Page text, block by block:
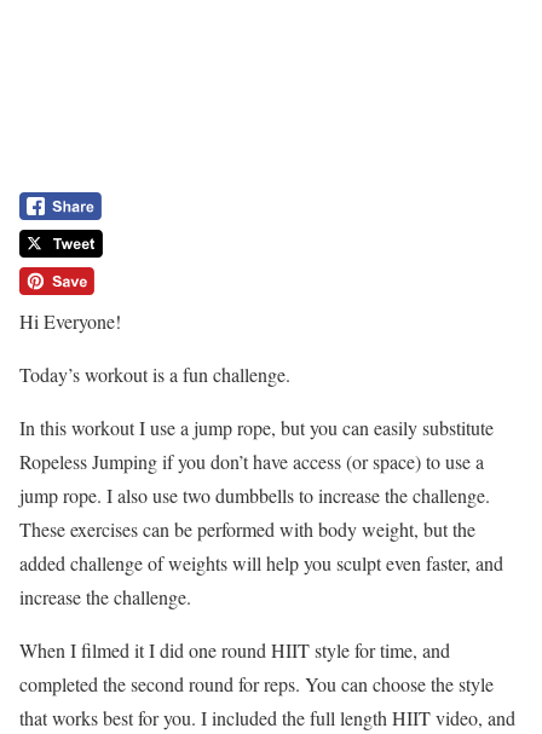
Hi Everyone!
Today’s workout is a fun challenge.
In this workout I use a jump rope, but you can easily substitute
Ropeless Jumping if you don’t have access (or space) to use a
jump rope. I also use two dumbbells to increase the challenge.
These exercises can be performed with body weight, but the
added challenge of weights will help you sculpt even faster, and
increase the challenge.
When I filmed it I did one round HIIT style for time, and
completed the second round for reps. You can choose the style
that works best for you. I included the full length HIIT video, and